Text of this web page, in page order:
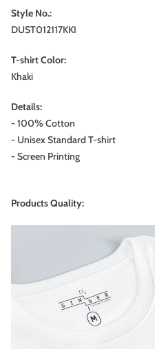
Style No.:
DUST012117KKI
T-shirt Color:
Khaki
Details:
- 100% Cotton
- Unisex Standard T-shirt
- Screen Printing
Products Quality: